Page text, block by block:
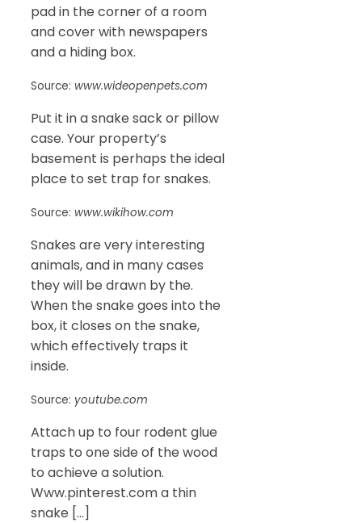
pad in the corner of a room
and cover with newspapers
and a hiding box.
Source: www.wideopenpets.com
Put it in a snake sack or pillow
case. Your property’s
basement is perhaps the ideal
place to set trap for snakes.
Source: www.wikihow.com
Snakes are very interesting
animals, and in many cases
they will be drawn by the.
When the snake goes into the
box, it closes on the snake,
which effectively traps it
inside.
Source: youtube.com
Attach up to four rodent glue
traps to one side of the wood
to achieve a solution.
Www.pinterest.com a thin
snake […]